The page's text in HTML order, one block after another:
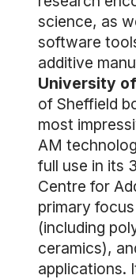
science, as
software
additive
University
of Sheffield
most
AM
full use in its
Centre for
primary
(including
ceramics),
applications.